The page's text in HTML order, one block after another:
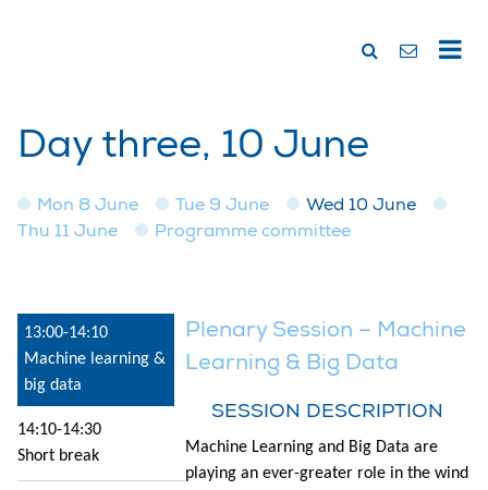
Day three, 10 June
Mon 8 June Tue 9 June
Wed 10 June
Thu 11 June
Programme committee
13:00-14:10
Machine learning &
big data
14:10-14:30
Short break
Plenary Session – Machine
Learning & Big Data
SESSION DESCRIPTION
Machine Learning and Big Data are
playing an ever-greater role in the wind